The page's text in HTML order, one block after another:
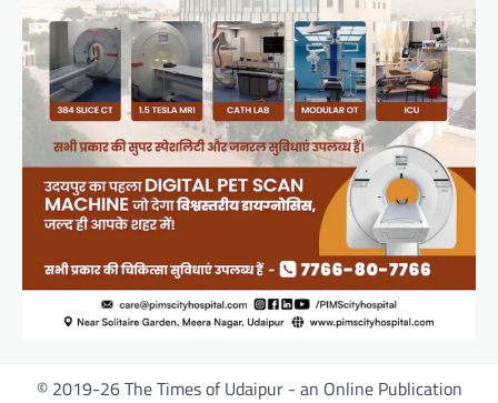
© 2019-26 The Times of Udaipur - an Online Publication